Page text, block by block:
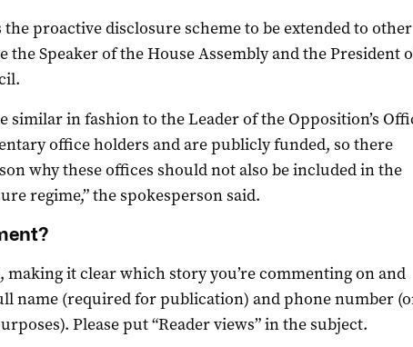
theproactive disclosure scheme to be extended to other
the Speaker of the House Assembly and the President
similar in fashion to the Leader of the Opposition’s
office holders and are publicly funded, so there
why these offices should not also be included in the
regime,” the spokesperson said.
, making it clear which story you’re commenting on and
name (required for publication) and phone number
Please put “Reader views” in the subject.